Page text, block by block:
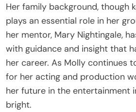
Her family background, though
plays an essential role in her
her mentor, Mary Nightingale,
with guidance and insight that
her career. As Molly continues
for her acting and production
her future in the entertainment
bright.